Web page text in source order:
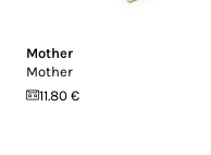
Mother
Mother
11.80 €